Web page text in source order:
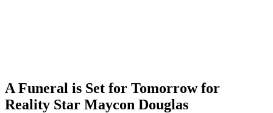
A Funeral is Set for Tomorrow for
Reality Star Maycon Douglas